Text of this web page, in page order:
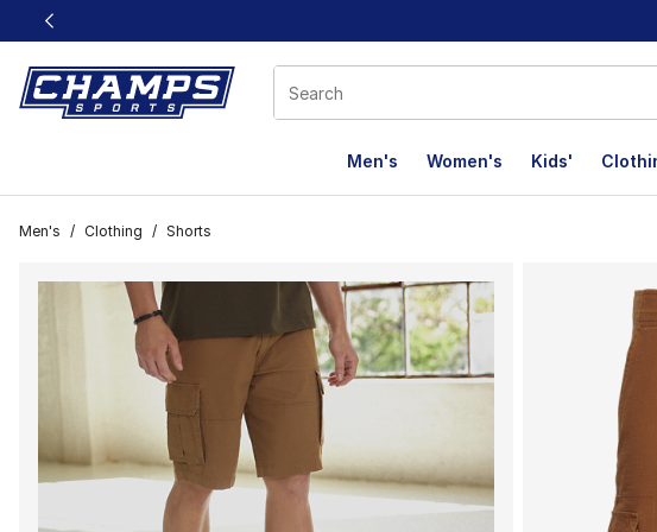
This link will open in a new window
Men's Women's Kids'
Men's / Clothing / Shorts